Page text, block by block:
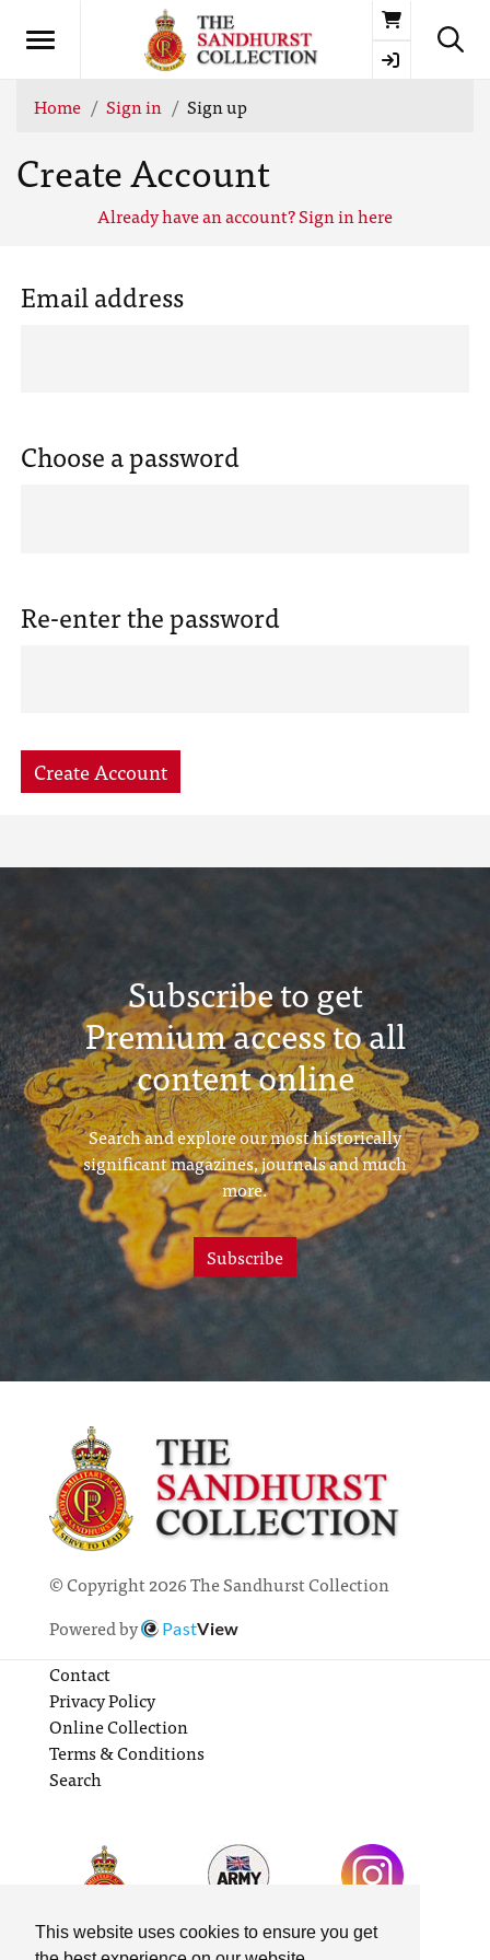
This website uses cookies to ensure you get
Basket
Home Sign in Sign up
Create Account
Already have an account? Sign in here
Email address
Choose a password
Re-enter the password
Create Account
Subscribe to get
Premium access to all
content online
Search and explore our most historically
significant magazines, journals and much
more.
Subscribe
© Copyright 2026 The Sandhurst Collection
Powered by
PastView
Contact
Privacy Policy
Online Collection
Terms & Conditions
Search